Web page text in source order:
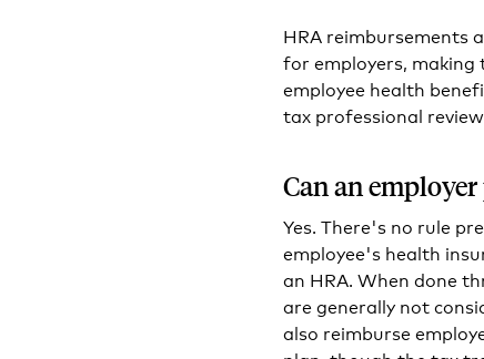
HRA reimbursements
for employers,
employee health
tax professional
Can an
Yes. There's no rule
employee's health
an HRA. When done
are generally not
also reimburse